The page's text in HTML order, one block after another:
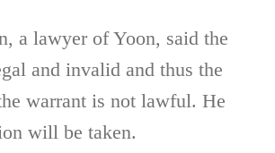
a lawyer of Yoon, said the
and invalid and thus the
warrant is not lawful. He
will be taken.